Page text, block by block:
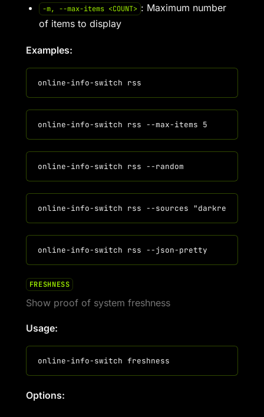
-m, --max-items <COUNT> : Maximum number
of items to display
Examples:
FRESHNESS
Show proof of system freshness
Usage:
Options: